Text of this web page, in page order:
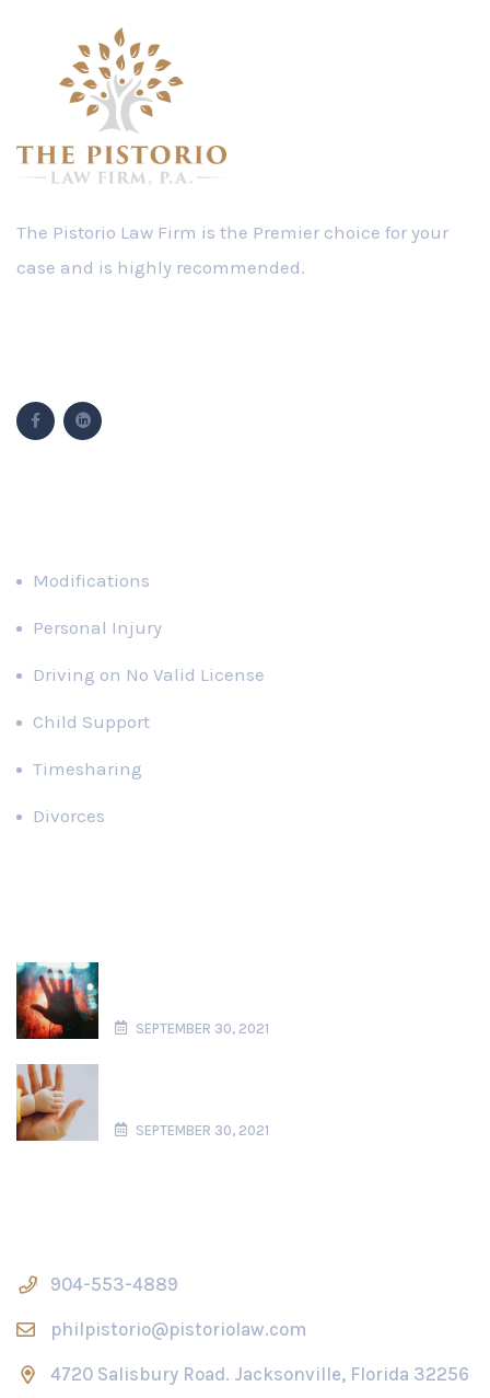
The Pistorio Law Firm is the Premier choice for your
case and is highly recommended.
Modifications
Personal Injury
Driving on No Valid License
Child Support
Timesharing
Divorces
SEPTEMBER 30, 2021
SEPTEMBER 30, 2021
904-553-4889
philpistorio@pistoriolaw.com
4720 Salisbury Road. Jacksonville, Florida 32256